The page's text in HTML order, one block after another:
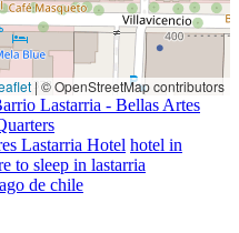
|© OpenStreetMap contributors
Lastarria - Bellas Artes
Lastarria Hotel hotel in
to sleep in lastarria
de chile